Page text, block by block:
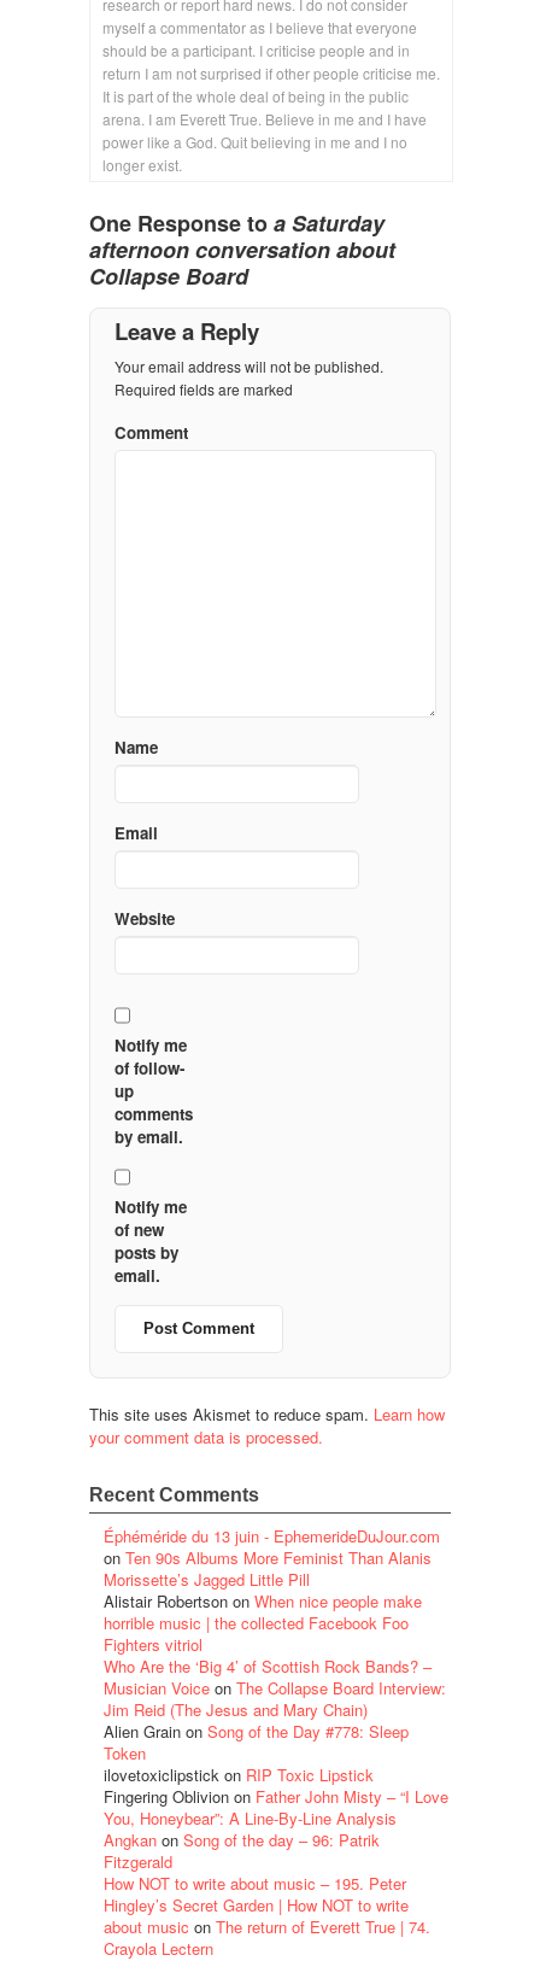
myself a commentator as I believe that everyone
should be a participant. I criticise people and in
return I am not surprised if other people criticise me.
It is part of the whole deal of being in the public
arena. I am Everett True. Believe in me and I have
power like a God. Quit believing in me and I no
longer exist.
One Response toa Saturday
afternoon conversation about
Collapse Board
Leave a Reply
Your email address will not be published.
Required fields are marked
Comment
Name
Email
Website
Notify me
of follow-
up
comments
by email.
Notify me
of new
posts by
email.
This site uses Akismet to reduce spam. Learn how
your comment data is processed.
Recent Comments
Éphéméride du 13 juin - EphemerideDuJour.com
on Ten 90s Albums More Feminist Than Alanis
Morissette’s Jagged Little Pill
Alistair Robertson on When nice people make
horrible music | the collected Facebook Foo
Fighters vitriol
Who Are the ‘Big 4’ of Scottish Rock Bands? –
Musician Voice on The Collapse Board Interview:
Jim Reid (The Jesus and Mary Chain)
Alien Grain on Song of the Day #778: Sleep
Token
ilovetoxiclipstick on RIP Toxic Lipstick
Fingering Oblivion on Father John Misty – “I Love
You, Honeybear”: A Line-By-Line Analysis
Angkan on Song of the day – 96: Patrik
Fitzgerald
How NOT to write about music – 195. Peter
Hingley’s Secret Garden | How NOT to write
about music on The return of Everett True | 74.
Crayola Lectern